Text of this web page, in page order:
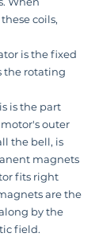
coils,
is the fixed
the rotating
is the part
outer
the bell, is
magnets
fits right
are the
by the
field.